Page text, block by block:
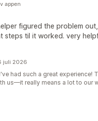
figured the problem
steps til it worked. very
appen
juli 2026
had such a great experience!
us—it really means a lot to our